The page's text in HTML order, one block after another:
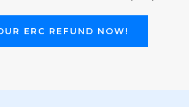
ERC REFUND NOW!